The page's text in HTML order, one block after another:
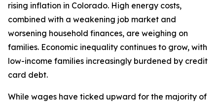
rising inflation in Colorado. High energy costs,
combined with a weakening job market and
worsening household finances, are weighing on
families. Economic inequality continues to grow, with
low-income families increasingly burdened by credit
card debt.
While wages have ticked upward for the majority of